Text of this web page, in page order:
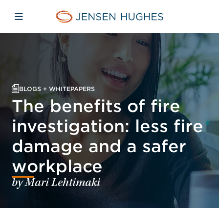
Jensen Hughes
Open mobile navigation
BLOGS + WHITEPAPERS
The benefits of fire
investigation: less fire
damage and a safer
workplace
by Mari Lehtimaki